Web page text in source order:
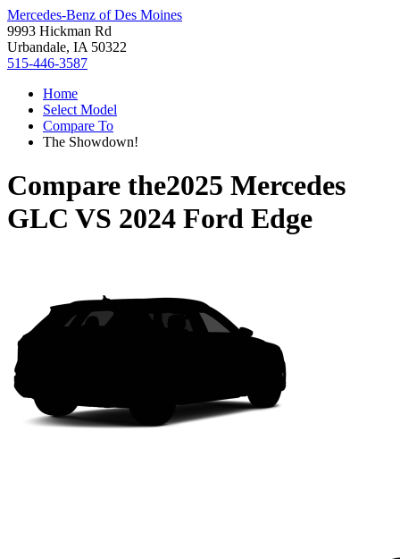
Mercedes-Benz of Des Moines
9993 Hickman Rd
Urbandale, IA 50322
515-446-3587
Home
Select Model
Compare To
The Showdown!
Compare the2025 Mercedes
GLC VS 2024 Ford Edge